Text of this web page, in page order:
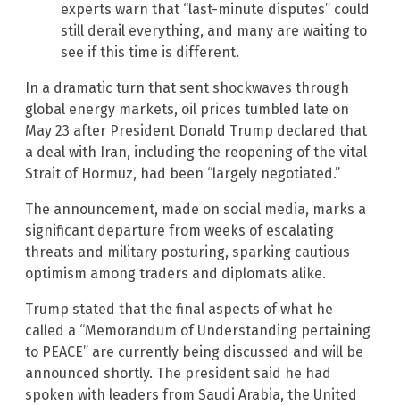
experts warn that “last-minute disputes” could
still derail everything, and many are waiting to
see if this time is different.
In a dramatic turn that sent shockwaves through
global energy markets, oil prices tumbled late on
May 23 after President Donald Trump declared that
a deal with Iran, including the reopening of the vital
Strait of Hormuz, had been “largely negotiated.”
The announcement, made on social media, marks a
significant departure from weeks of escalating
threats and military posturing, sparking cautious
optimism among traders and diplomats alike.
Trump stated that the final aspects of what he
called a “Memorandum of Understanding pertaining
to PEACE” are currently being discussed and will be
announced shortly. The president said he had
spoken with leaders from Saudi Arabia, the United